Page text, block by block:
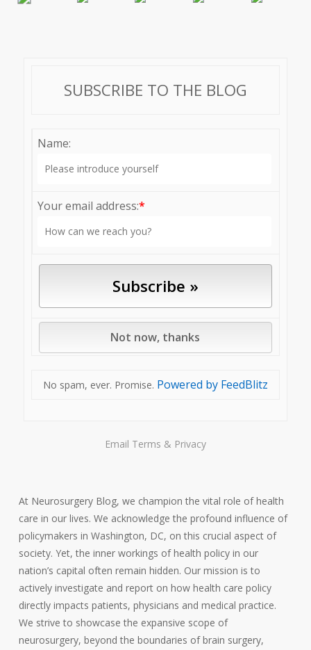
SUBSCRIBE TO THE BLOG
Name:
Your email address:*
No spam, ever. Promise. Powered by FeedBlitz
Email Terms & Privacy
At Neurosurgery Blog, we champion the vital role of health
care in our lives. We acknowledge the profound influence of
policymakers in Washington, DC, on this crucial aspect of
society. Yet, the inner workings of health policy in our
nation’s capital often remain hidden. Our mission is to
actively investigate and report on how health care policy
directly impacts patients, physicians and medical practice.
We strive to showcase the expansive scope of
neurosurgery, beyond the boundaries of brain surgery,